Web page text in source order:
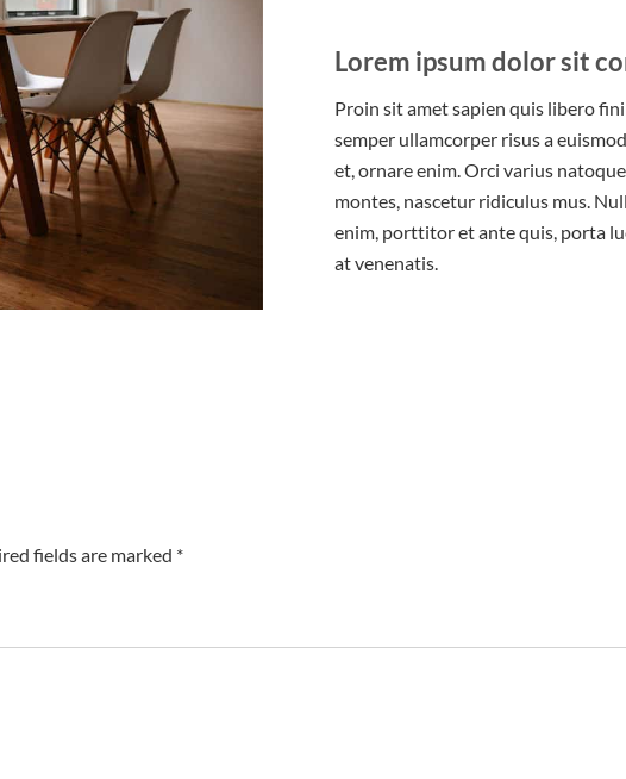
Lorem ipsum dolor sit
Proin sit amet sapien quis libero
semper ullamcorper risus a
et, ornare enim. Orci varius
montes, nascetur ridiculus mus.
enim, porttitor et ante quis, porta
at venenatis.
fields are marked *